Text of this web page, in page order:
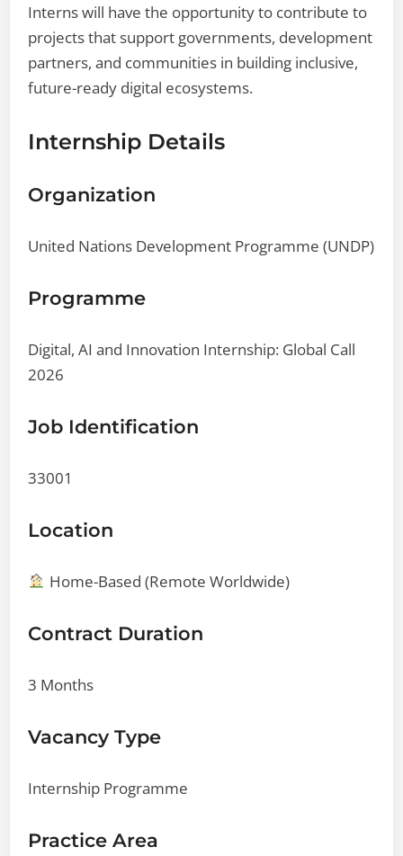
Interns will have the opportunity to contribute to
projects that support governments, development
partners, and communities in building inclusive,
future-ready digital ecosystems.
Internship Details
Organization
United Nations Development Programme (UNDP)
Programme
Digital, AI and Innovation Internship: Global Call
2026
Job Identification
33001
Location
Home-Based (Remote Worldwide)
Contract Duration
3 Months
Vacancy Type
Internship Programme
Practice Area